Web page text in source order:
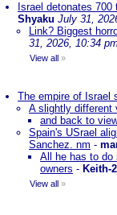
Israel detonates
Shyaku July 31,
Link? Biggest
31, 2026, 10:34
View all »
The empire of Israel
A slightly different
and back to
Spain's USrael
Sanchez. nm -
All he has to do
owners - Keith-
View all »